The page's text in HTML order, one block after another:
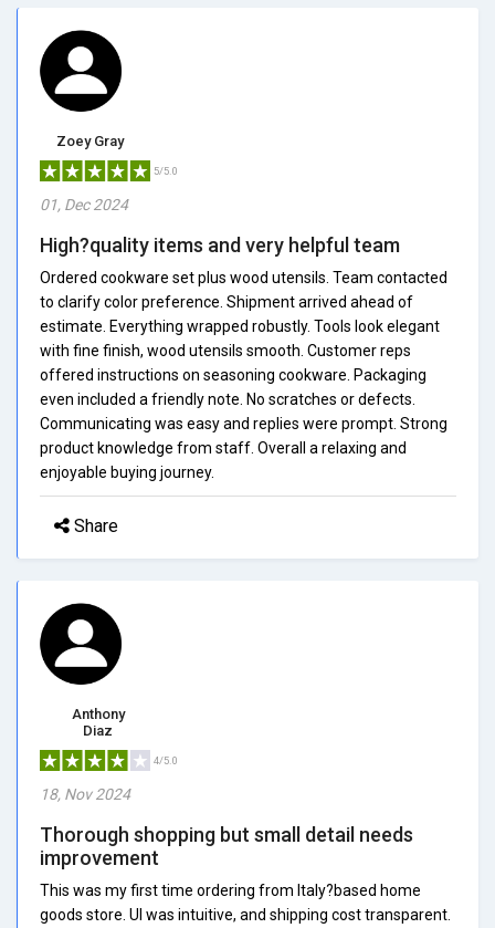
Zoey Gray
5/5.0
01, Dec 2024
High?quality items and very helpful team
Ordered cookware set plus wood utensils. Team contacted
to clarify color preference. Shipment arrived ahead of
estimate. Everything wrapped robustly. Tools look elegant
with fine finish, wood utensils smooth. Customer reps
offered instructions on seasoning cookware. Packaging
even included a friendly note. No scratches or defects.
Communicating was easy and replies were prompt. Strong
product knowledge from staff. Overall a relaxing and
enjoyable buying journey.
Share
Anthony
Diaz
4/5.0
18, Nov 2024
Thorough shopping but small detail needs
improvement
This was my first time ordering from Italy?based home
goods store. UI was intuitive, and shipping cost transparent.